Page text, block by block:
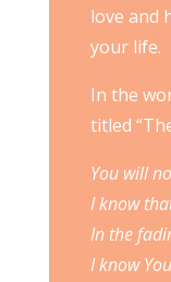
love and
your life.
In the
titled
You will
I know
In the
I know